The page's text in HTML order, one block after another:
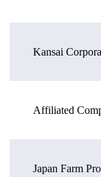
Kansai
Affiliated
Japan Farm